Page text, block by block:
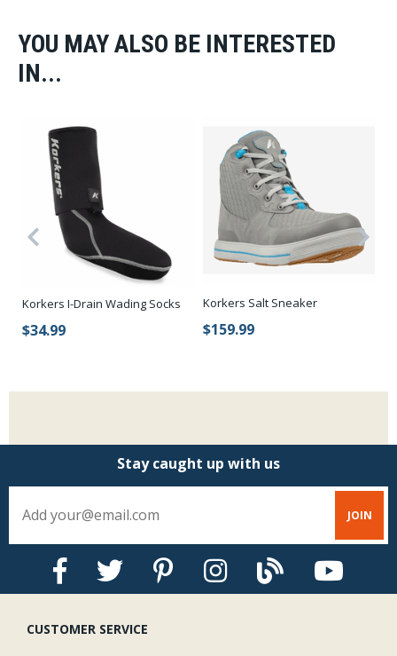
YOU MAY ALSO BE INTERESTED
IN...
Korkers I-Drain Wading Socks
$34.99
Korkers Salt Sneaker
$159.99
Stay caught up with us
CUSTOMER SERVICE